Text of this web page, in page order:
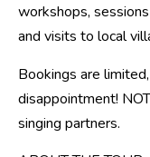
workshops,
and visits to local
Bookings are
disappointment!
singing partners.